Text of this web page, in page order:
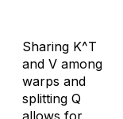
Sharing K^T
and V among
warps and
splitting Q
allows for